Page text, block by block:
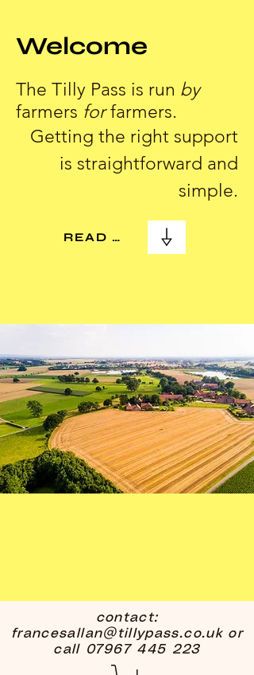
Welcome
The Tilly Pass is run by
farmers forfarmers.
Getting the right support
is straightforward and
simple.
READ MORE
contact:
francesallan@tillypass.co.ukor
call 07967 445 223